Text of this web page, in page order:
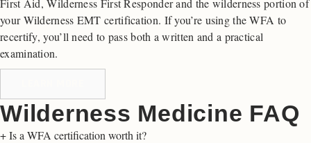
your Wilderness EMT certification. If you’re using the WFA to
recertify, you’ll need to pass both a written and a practical
examination.
Wilderness Medicine FAQ
+Is a WFA certification worth it?